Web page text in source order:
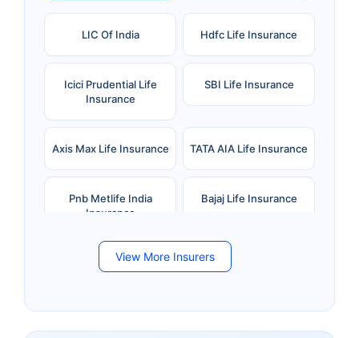
LIC Of India Hdfc Life Insurance
Icici Prudential Life
Insurance
SBI Life Insurance
Axis Max Life Insurance TATA AIA Life Insurance
Pnb Metlife India
Insurance
Bajaj Life Insurance
Bandhan Life Insurance
Kotak Mahindra Life
View More Insurers